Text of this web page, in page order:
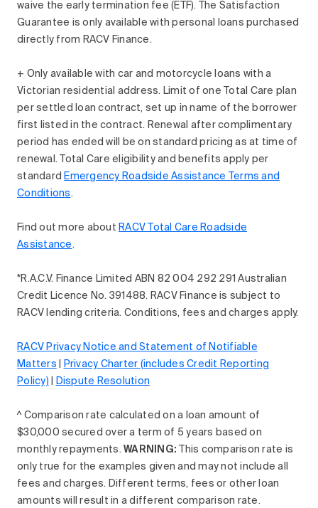
waive the early termination fee (ETF). The Satisfaction
Guarantee is only available with personal loans purchased
directly from RACV Finance.
+ Only available with car and motorcycle loans with a
Victorian residential address. Limit of one Total Care plan
per settled loan contract, set up in name of the borrower
first listed in the contract. Renewal after complimentary
period has ended will be on standard pricing as at time of
renewal. Total Care eligibility and benefits apply per
standard Emergency Roadside Assistance Terms and
Conditions.
Find out more about RACV Total Care Roadside
Assistance.
*R.A.C.V. Finance Limited ABN 82 004 292 291 Australian
Credit Licence No. 391488. RACV Finance is subject to
RACV lending criteria. Conditions, fees and charges apply.
RACV Privacy Notice and Statement of Notifiable
Matters
Privacy Charter (includes Credit Reporting
Policy)
Dispute Resolution
^ Comparison rate calculated on a loan amount of
$30,000 secured over a term of 5 years based on
monthly repayments. WARNING: This comparison rate is
only true for the examples given and may not include all
fees and charges. Different terms, fees or other loan
amounts will result in a different comparison rate.